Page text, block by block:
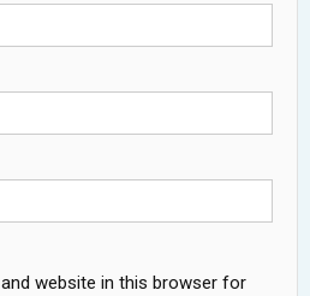
website in this browser for